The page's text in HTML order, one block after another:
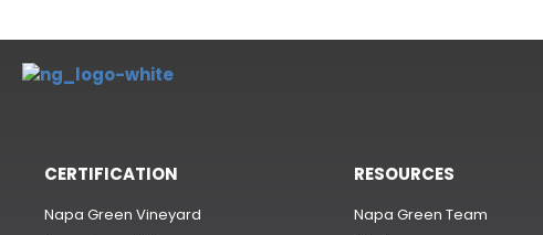
CERTIFICATION
Napa Green Vineyard
RESOURCES
Napa Green Team